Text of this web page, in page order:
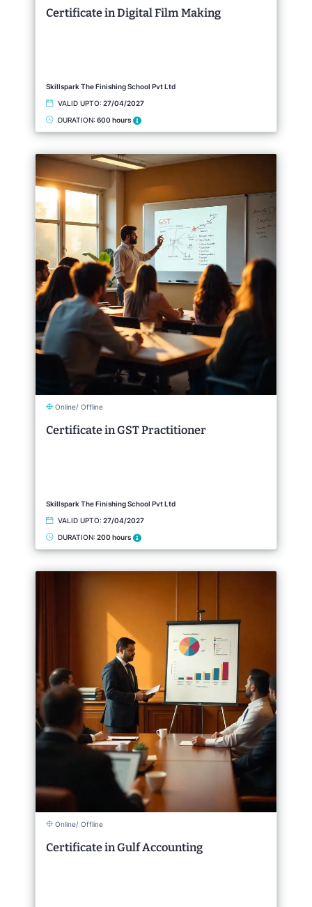
Certificate in Digital Film Making
Skillspark The Finishing School Pvt Ltd
VALID UPTO: 27/04/2027
DURATION: 600 hours
Online/ Offline
Certificate in GST Practitioner
Skillspark The Finishing School Pvt Ltd
VALID UPTO: 27/04/2027
DURATION: 200 hours
Online/ Offline
Certificate in Gulf Accounting